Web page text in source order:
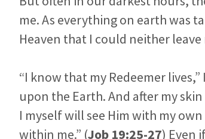
me. As everything on earth was
Heaven that I could neither
“I know that my Redeemer
upon the Earth. And after my
I myself will see Him with my
within me.” (Job 19:25-27) Even